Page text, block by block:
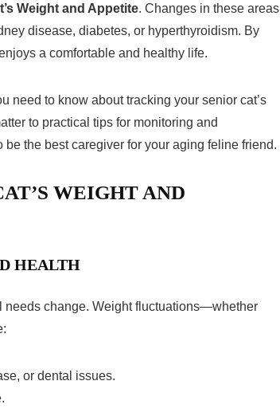
Weight and Appetite. Changes in these areas
disease, diabetes, or hyperthyroidism. By
a comfortable and healthy life.
need to know about tracking your senior cat’s
to practical tips for monitoring and
the best caregiver for your aging feline friend.
WEIGHT AND
HEALTH
needs change. Weight fluctuations—whether
or dental issues.